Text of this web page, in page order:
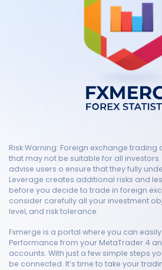
Risk Warning: Foreign exchange trading
that may not be suitable for all
advise users o ensure that they fully
Leverage creates additional risks and
before you decide to trade in foreign
consider carefully all your investment
level, and risk tolerance.
Fxmerge is a portal where you can
Performance from your MetaTrader 4
accounts. With just a few simple steps
be connected. It’s time to take your